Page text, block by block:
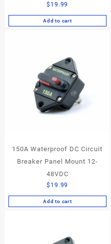
$ 19.99
Add to cart
150A Waterproof DC Circuit
Breaker Panel Mount 12-
48VDC
$ 19.99
Add to cart